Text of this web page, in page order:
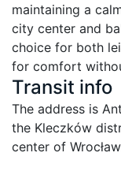
maintaining a
city center and
choice for both
for comfort
Transit info
The address is
the Kleczków
center of